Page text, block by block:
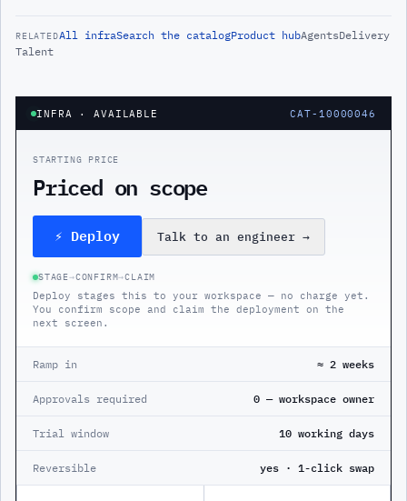
RELATEDAll infraSearch the catalogProduct hubAgentsDelivery
Talent
INFRA · AVAILABLE CAT-10000046
STARTING PRICE
Priced on scope
⚡ Deploy Talk to an engineer →
STAGE→CONFIRM→CLAIM
Deploy stages this to your workspace — no charge yet.
You confirm scope and claim the deployment on the
next screen.
Ramp in ≈ 2 weeks
Approvals required 0 — workspace owner
Trial window 10 working days
Reversible yes · 1-click swap